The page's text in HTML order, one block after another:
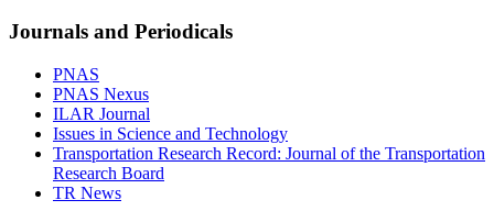
Journals and Periodicals
PNAS
PNAS Nexus
ILAR Journal
Issues in Science and Technology
Transportation Research Record: Journal of the Transportation
Research Board
TR News